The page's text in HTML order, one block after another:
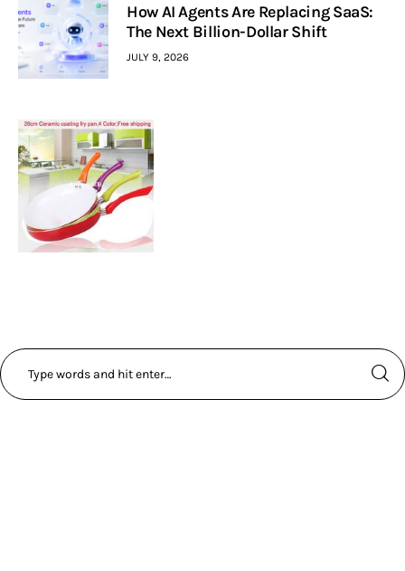
How AI Agents Are Replacing SaaS:
The Next Billion-Dollar Shift
JULY 9, 2026